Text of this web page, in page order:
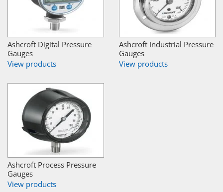
Ashcroft Digital Pressure
Gauges
View products
Ashcroft Industrial Pressure
Gauges
View products
Ashcroft Process Pressure
Gauges
View products